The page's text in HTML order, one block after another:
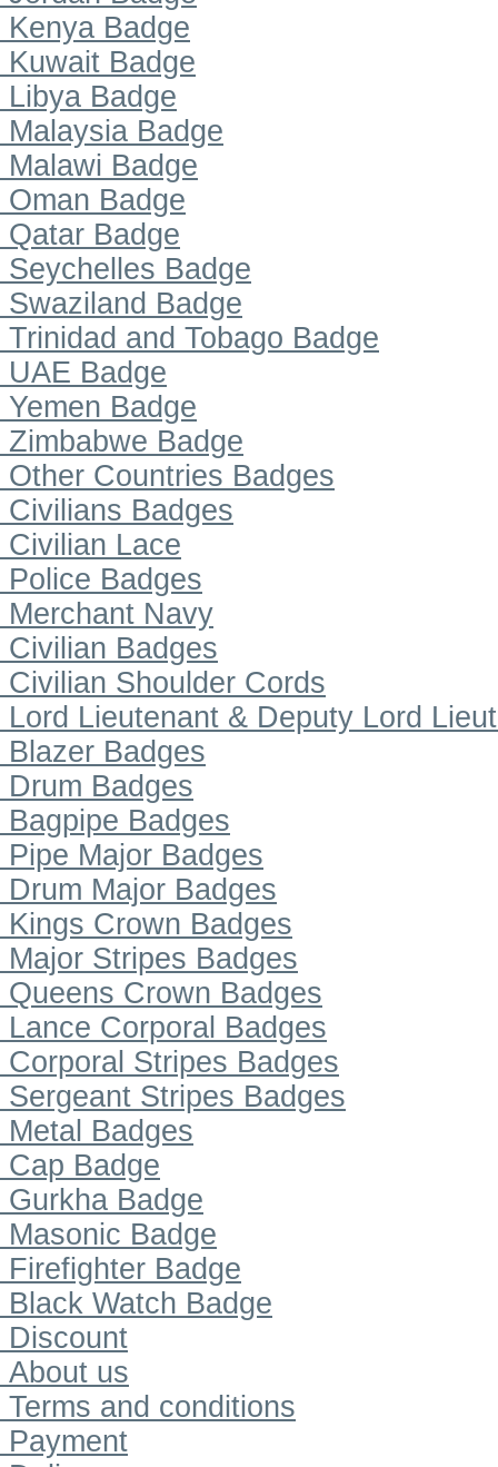
Kenya Badge
Kuwait Badge
Libya Badge
Malaysia Badge
Malawi Badge
Oman Badge
Qatar Badge
Seychelles Badge
Swaziland Badge
Trinidad and Tobago Badge
UAE Badge
Yemen Badge
Zimbabwe Badge
Other Countries Badges
Civilians Badges
Civilian Lace
Police Badges
Merchant Navy
Civilian Badges
Civilian Shoulder Cords
Lord Lieutenant & Deputy Lord
Blazer Badges
Drum Badges
Bagpipe Badges
Pipe Major Badges
Drum Major Badges
Kings Crown Badges
Major Stripes Badges
Queens Crown Badges
Lance Corporal Badges
Corporal Stripes Badges
Sergeant Stripes Badges
Metal Badges
Cap Badge
Gurkha Badge
Masonic Badge
Firefighter Badge
Black Watch Badge
Discount
About us
Terms and conditions
Payment